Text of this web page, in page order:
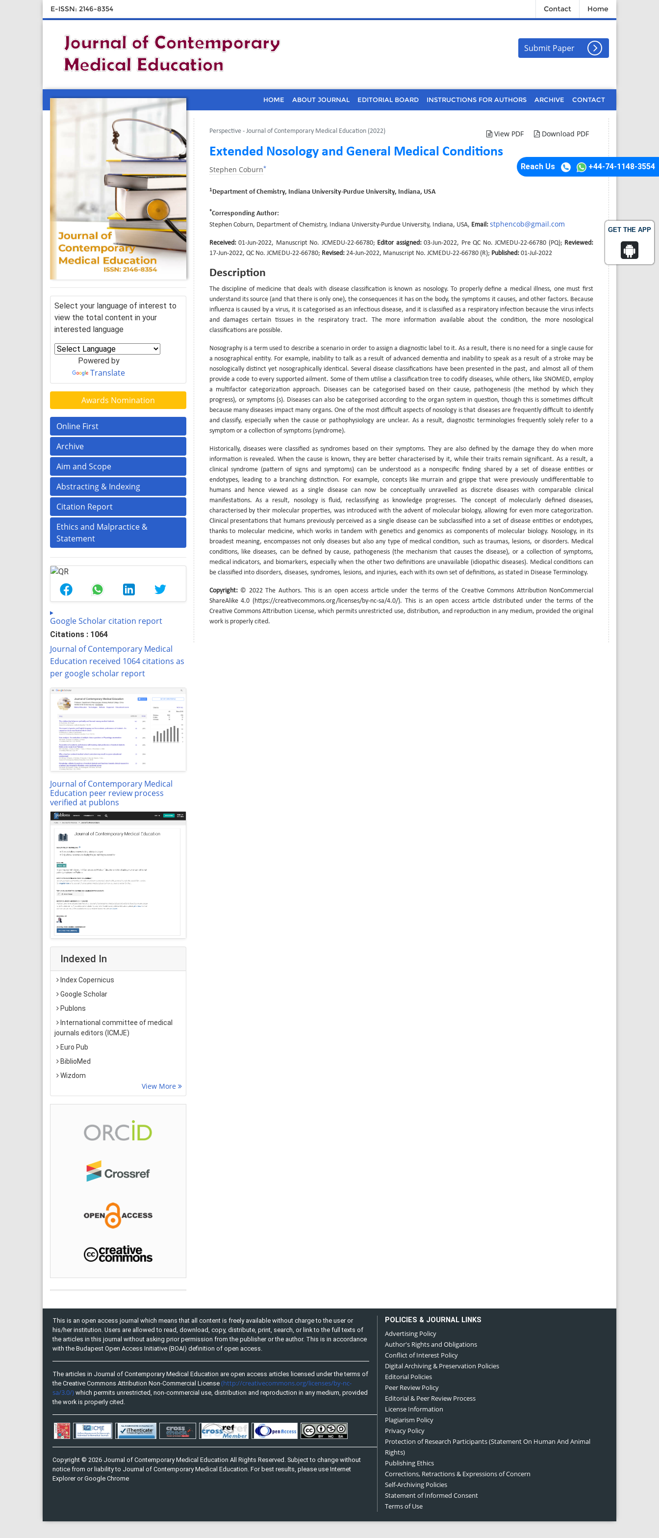
GET THE APP
E-ISSN: 2146-8354 Contact Home
Submit Paper
HOME ABOUT JOURNAL EDITORIAL BOARD INSTRUCTIONS FOR AUTHORS ARCHIVE CONTACT
Reach Us +44-74-1148-3554
Select your language of interest to
view the total content in your
interested language
Powered by
Translate
Awards Nomination
Online First
Archive
Aim and Scope
Abstracting & Indexing
Citation Report
Ethics and Malpractice &
Statement
Google Scholar citation report
Citations : 1064
Journal of Contemporary Medical
Education received 1064 citations as
per google scholar report
Journal of Contemporary Medical
Education peer review process
verified at publons
Indexed In
Index Copernicus
Google Scholar
Publons
International committee of medical
journals editors (ICMJE)
Euro Pub
BiblioMed
Wizdom
View More
Perspective - Journal of Contemporary Medical Education (2022) View PDF Download PDF
Extended Nosology and General Medical Conditions
Stephen Coburn*
1 Department of Chemistry, Indiana University-Purdue University, Indiana, USA
*Corresponding Author:
Stephen Coburn, Department of Chemistry, Indiana University-Purdue University, Indiana, USA, Email: stphencob@gmail.com
Received: 01-Jun-2022, Manuscript No. JCMEDU-22-66780; Editor assigned: 03-Jun-2022, Pre QC No. JCMEDU-22-66780 (PQ); Reviewed:
17-Jun-2022, QC No. JCMEDU-22-66780; Revised: 24-Jun-2022, Manuscript No. JCMEDU-22-66780 (R); Published:01-Jul-2022
Description
The discipline of medicine that deals with disease classification is known as nosology. To properly define a medical illness, one must first
understand its source (and that there is only one), the consequences it has on the body, the symptoms it causes, and other factors. Because
influenza is caused by a virus, it is categorised as an infectious disease, and it is classified as a respiratory infection because the virus infects
and damages certain tissues in the respiratory tract. The more information available about the condition, the more nosological
classifications are possible.
Nosography is a term used to describe a scenario in order to assign a diagnostic label to it. As a result, there is no need for a single cause for
a nosographical entity. For example, inability to talk as a result of advanced dementia and inability to speak as a result of a stroke may be
nosologically distinct yet nosographically identical. Several disease classifications have been presented in the past, and almost all of them
provide a code to every supported ailment. Some of them utilise a classification tree to codify diseases, while others, like SNOMED, employ
a multifactor categorization approach. Diseases can be categorised based on their cause, pathogenesis (the method by which they
progress), or symptoms (s). Diseases can also be categorised according to the organ system in question, though this is sometimes difficult
because many diseases impact many organs. One of the most difficult aspects of nosology is that diseases are frequently difficult to identify
and classify, especially when the cause or pathophysiology are unclear. As a result, diagnostic terminologies frequently solely refer to a
symptom or a collection of symptoms (syndrome).
Historically, diseases were classified as syndromes based on their symptoms. They are also defined by the damage they do when more
information is revealed. When the cause is known, they are better characterised by it, while their traits remain significant. As a result, a
clinical syndrome (pattern of signs and symptoms) can be understood as a nonspecific finding shared by a set of disease entities or
endotypes, leading to a branching distinction. For example, concepts like murrain and grippe that were previously undifferentiable to
humans and hence viewed as a single disease can now be conceptually unravelled as discrete diseases with comparable clinical
manifestations. As a result, nosology is fluid, reclassifying as knowledge progresses. The concept of molecularly defined diseases,
characterised by their molecular properties, was introduced with the advent of molecular biology, allowing for even more categorization.
Clinical presentations that humans previously perceived as a single disease can be subclassified into a set of disease entities or endotypes,
thanks to molecular medicine, which works in tandem with genetics and genomics as components of molecular biology. Nosology, in its
broadest meaning, encompasses not only diseases but also any type of medical condition, such as traumas, lesions, or disorders. Medical
conditions, like diseases, can be defined by cause, pathogenesis (the mechanism that causes the disease), or a collection of symptoms,
medical indicators, and biomarkers, especially when the other two definitions are unavailable (idiopathic diseases). Medical conditions can
be classified into disorders, diseases, syndromes, lesions, and injuries, each with its own set of definitions, as stated in Disease Terminology.
Copyright:© 2022 The Authors. This is an open access article under the terms of the Creative Commons Attribution NonCommercial
ShareAlike 4.0 (https://creativecommons.org/licenses/by-nc-sa/4.0/). This is an open access article distributed under the terms of the
Creative Commons Attribution License, which permits unrestricted use, distribution, and reproduction in any medium, provided the original
work is properly cited.
This is an open access journal which means that all content is freely available without charge to the user or
his/her institution. Users are allowed to read, download, copy, distribute, print, search, or link to the full texts of
the articles in this journal without asking prior permission from the publisher or the author. This is in accordance
with the Budapest Open Access Initiative (BOAI) definition of open access.
The articles in Journal of Contemporary Medical Education are open access articles licensed under the terms of
the Creative Commons Attribution Non-Commercial License (http://creativecommons.org/licenses/by-nc-
sa/3.0/) which permits unrestricted, non-commercial use, distribution and reproduction in any medium, provided
the work is properly cited.
Copyright © 2026 Journal of Contemporary Medical Education All Rights Reserved. Subject to change without
notice from or liability to Journal of Contemporary Medical Education. For best results, please use Internet
Explorer or Google Chrome
POLICIES & JOURNAL LINKS
Advertising Policy
Author's Rights and Obligations
Conflict of Interest Policy
Digital Archiving & Preservation Policies
Editorial Policies
Peer Review Policy
Editorial & Peer Review Process
License Information
Plagiarism Policy
Privacy Policy
Protection of Research Participants (Statement On Human And Animal
Rights)
Publishing Ethics
Corrections, Retractions & Expressions of Concern
Self-Archiving Policies
Statement of Informed Consent
Terms of Use